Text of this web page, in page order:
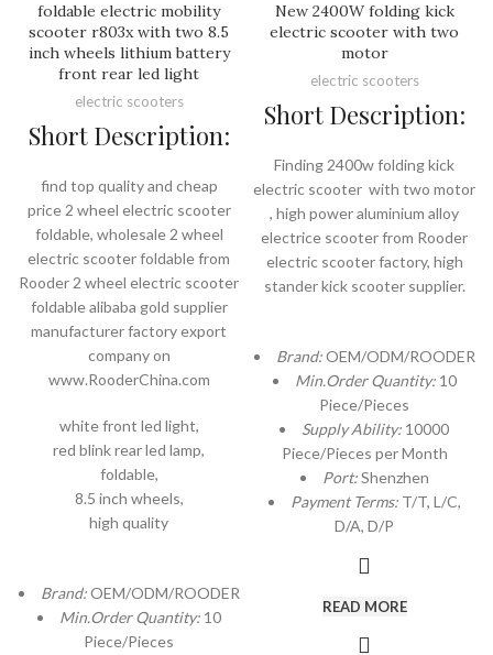
foldable electric mobility
scooter r803x with two 8.5
inch wheels lithium battery
front rear led light
electric scooters
Short Description:
find top quality and cheap
price 2 wheel electric scooter
foldable, wholesale 2 wheel
electric scooter foldable from
Rooder 2 wheel electric scooter
foldable alibaba gold supplier
manufacturer factory export
company on
www.RooderChina.com
white front led light,
red blink rear led lamp,
foldable,
8.5 inch wheels,
high quality
Brand:OEM/ODM/ROODER
Min.Order Quantity: 10
Piece/Pieces
New 2400W folding kick
electric scooter with two
motor
electric scooters
Short Description:
Finding 2400w folding kick
electric scooter with two motor
, high power aluminium alloy
electrice scooter from Rooder
electric scooter factory, high
stander kick scooter supplier.
Brand:OEM/ODM/ROODER
Min.Order Quantity: 10
Piece/Pieces
Supply Ability: 10000
Piece/Pieces per Month
Port:Shenzhen
Payment Terms: T/T, L/C,
D/A, D/P
READ MORE